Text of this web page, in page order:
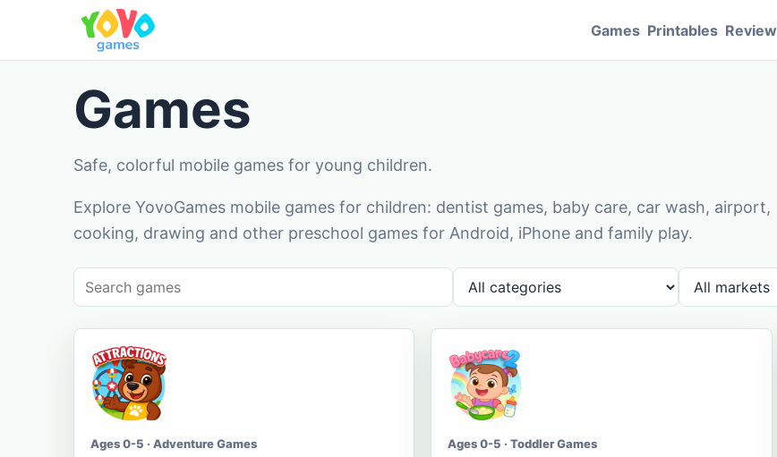
Games Printables Review
Games
Safe, colorful mobile games for young children.
Explore YovoGames mobile games for children: dentist games, baby care, car wash, airport,
cooking, drawing and other preschool games for Android, iPhone and family play.
Ages 0-5 · Adventure Games Ages 0-5 · Toddler Games